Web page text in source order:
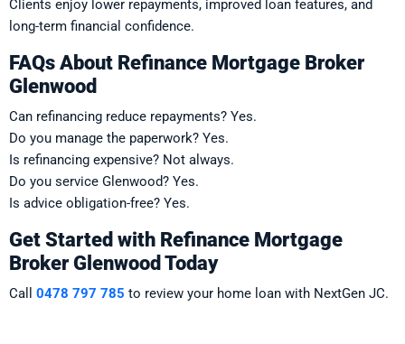
Clients enjoy lower repayments, improved loan features, and
long-term financial confidence.
FAQs About Refinance Mortgage Broker
Glenwood
Can refinancing reduce repayments? Yes.
Do you manage the paperwork? Yes.
Is refinancing expensive? Not always.
Do you service Glenwood? Yes.
Is advice obligation-free? Yes.
Get Started with Refinance Mortgage
Broker Glenwood Today
Call 0478 797 785 to review your home loan with NextGen JC.